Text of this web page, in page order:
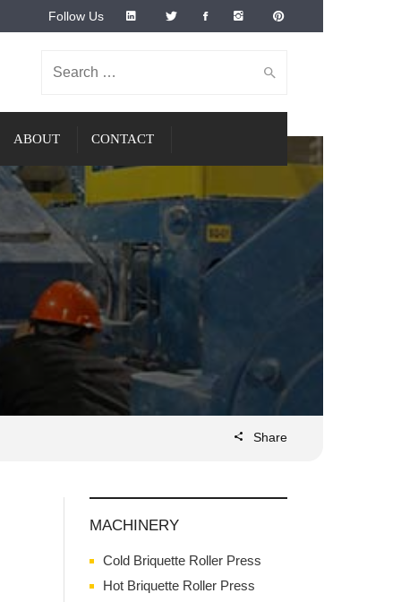
Follow Us
Search for:
ABOUT CONTACT
Share
MACHINERY
Cold Briquette Roller Press
Hot Briquette Roller Press